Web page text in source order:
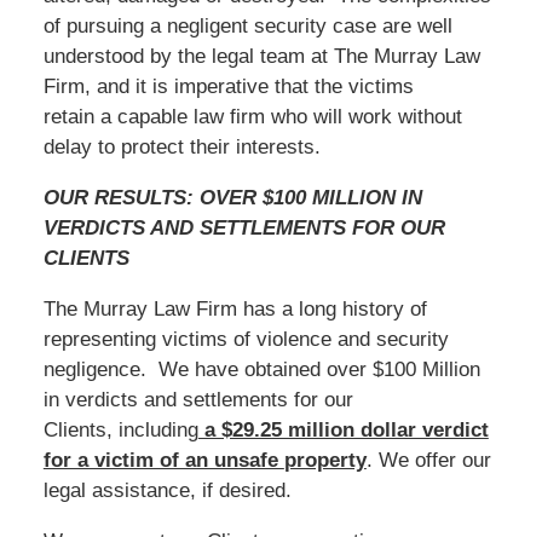
of pursuing a negligent security case are well
understood by the legal team at The Murray Law
Firm, and it is imperative that the victims
retain a capable law firm who will work without
delay to protect their interests.
OUR RESULTS: OVER $100 MILLION IN
VERDICTS AND SETTLEMENTS FOR OUR
CLIENTS
The Murray Law Firm has a long history of
representing victims of violence and security
negligence. We have obtained over $100 Million
in verdicts and settlements for our
Clients, includinga $29.25 million dollar verdict
for a victim of an unsafe property. We offer our
legal assistance, if desired.